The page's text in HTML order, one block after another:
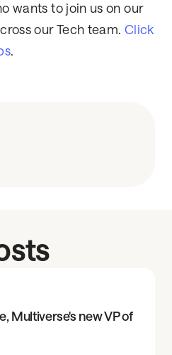
wants to join us on our
our Tech team. Click
.
Multiverse's new VP of